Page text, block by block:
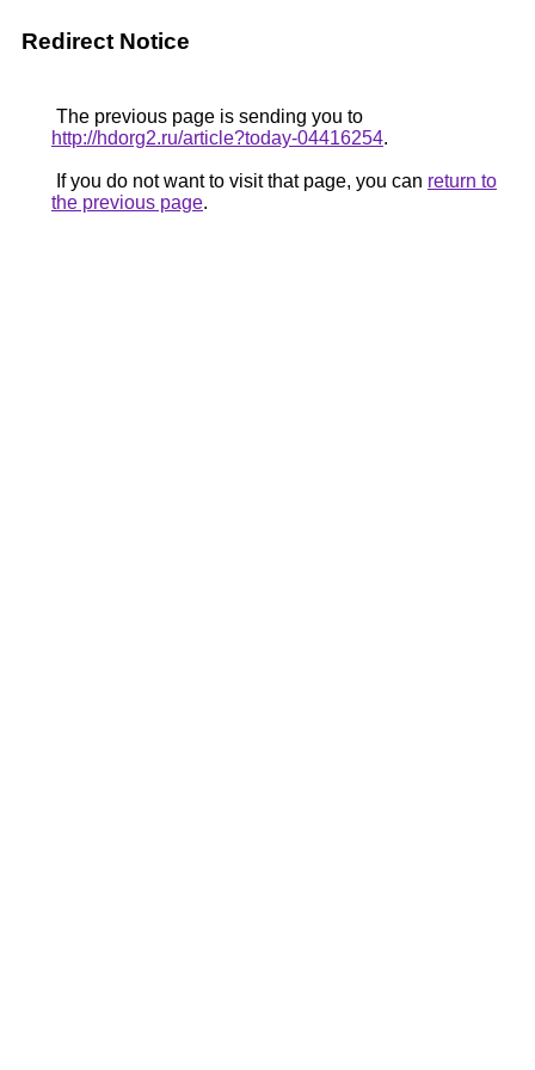
Redirect Notice
The previous page is sending you to
http://hdorg2.ru/article?today-04416254.
If you do not want to visit that page, you can return to
the previous page.